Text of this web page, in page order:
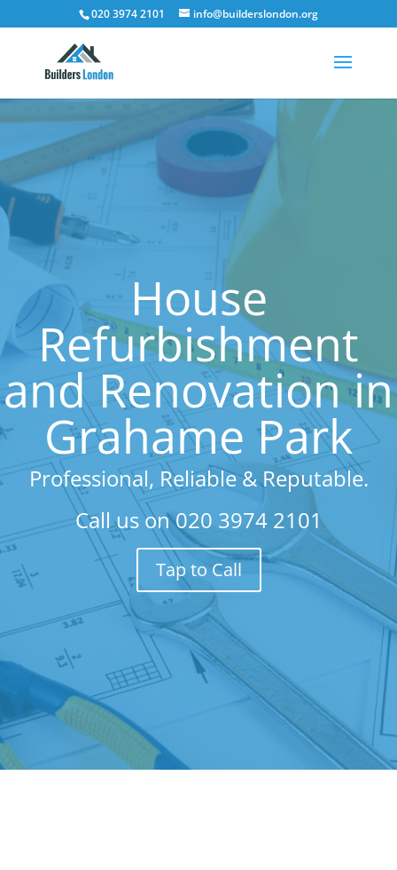
020 3974 2101 info@builderslondon.org
House
Refurbishment
and Renovation in
Grahame Park
Professional, Reliable & Reputable.
Call us on020 3974 2101
Tap to Call